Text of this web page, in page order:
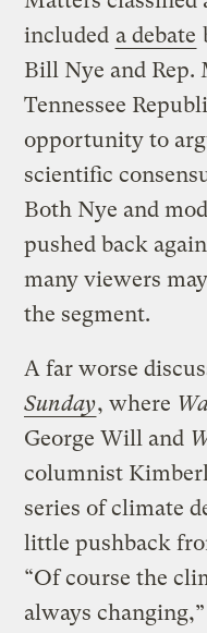
included a debate
Bill Nye and Rep.
Tennessee
opportunity to
scientific
Both Nye and
pushed back
many viewers
the segment.
A far worse
Sunday, where
George Will and
columnist
series of climate
little pushback
“Of course the
always